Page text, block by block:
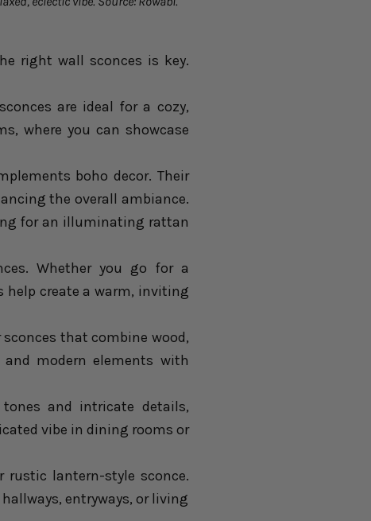
right wall sconces is key.
are ideal for a cozy,
where you can showcase
boho decor. Their
the overall ambiance.
for an illuminating rattan
Whether you go for a
help create a warm, inviting
that combine wood,
modern elements with
and intricate details,
vibe in dining rooms or
lantern-style sconce.
entryways, or living